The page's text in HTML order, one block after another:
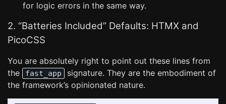
for logic errors in the same way.
2. “Batteries Included” Defaults: HTMX and
PicoCSS
You are absolutely right to point out these lines from
the
fast_app
signature. They are the embodiment of
the framework’s opinionated nature.